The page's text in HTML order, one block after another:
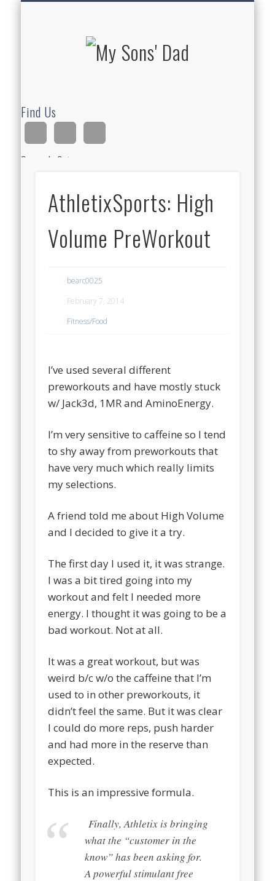
Find Us
Search Site
AthletixSports: High
Volume PreWorkout
bearc0025
February 7, 2014
Fitness/Food
I’ve used several different
preworkouts and have mostly stuck
w/ Jack3d, 1MR and AminoEnergy.
I’m very sensitive to caffeine so I tend
to shy away from preworkouts that
have very much which really limits
my selections.
A friend told me about High Volume
and I decided to give it a try.
The first day I used it, it was strange.
I was a bit tired going into my
workout and felt I needed more
energy. I thought it was going to be a
bad workout. Not at all.
It was a great workout, but was
weird b/c w/o the caffeine that I’m
used to in other preworkouts, it
didn’t feel the same. But it was clear
I could do more reps, push harder
and had more in the reserve than
expected.
This is an impressive formula.
Finally, Athletix is bringing
what the “customer in the
know” has been asking for.
A powerful stimulant free